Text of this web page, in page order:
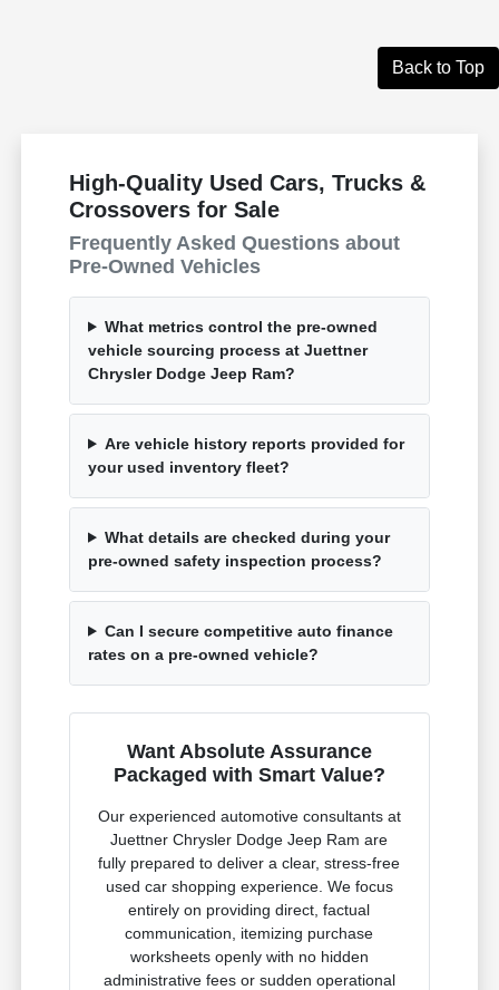
Back to Top
High-Quality Used Cars, Trucks &
Crossovers for Sale
Frequently Asked Questions about
Pre-Owned Vehicles
What metrics control the pre-owned
vehicle sourcing process at Juettner
Chrysler Dodge Jeep Ram?
Are vehicle history reports provided for
your used inventory fleet?
What details are checked during your
pre-owned safety inspection process?
Can I secure competitive auto finance
rates on a pre-owned vehicle?
Want Absolute Assurance
Packaged with Smart Value?
Our experienced automotive consultants at
Juettner Chrysler Dodge Jeep Ram are
fully prepared to deliver a clear, stress-free
used car shopping experience. We focus
entirely on providing direct, factual
communication, itemizing purchase
worksheets openly with no hidden
administrative fees or sudden operational